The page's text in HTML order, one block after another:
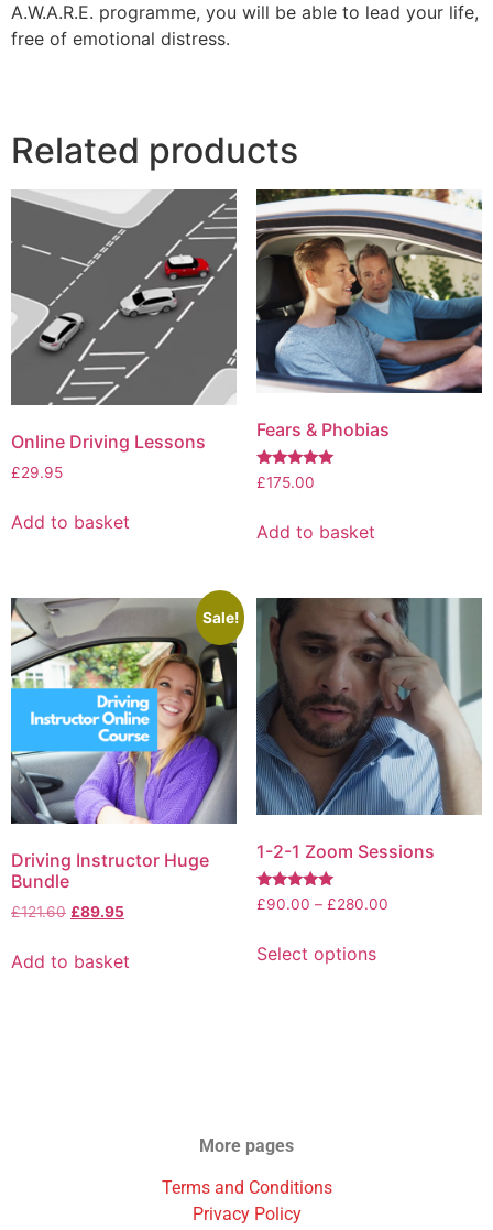
A.W.A.R.E. programme, you will be able to lead your life,
free of emotional distress.
Related products
Online Driving Lessons
£29.95
Add to basket
Fears & Phobias
Rated
5.00
£175.00
Add to basket
Sale!
Driving Instructor Huge
Bundle
£121.60 £89.95
Add to basket
1-2-1 Zoom Sessions
Rated
5.00
£90.00 – £280.00
Select options
More pages
Terms and Conditions
Privacy Policy